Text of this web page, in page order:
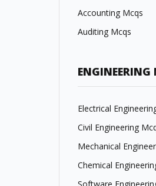
Accounting Mcqs
Auditing Mcqs
ENGINEERING
Electrical
Civil Engineering
Mechanical
Chemical